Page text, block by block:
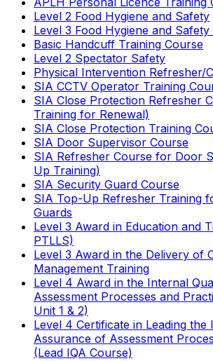
Level 2 Food Hygiene and Safety
Level 3 Food Hygiene and
Basic Handcuff Training Course
Level 2 Spectator Safety
Physical Intervention Refresher/
SIA CCTV Operator Training
SIA Close Protection Refresher
Training for Renewal)
SIA Close Protection Training
SIA Door Supervisor Course
SIA Refresher Course for Door
Up Training)
SIA Security Guard Course
SIA Top-Up Refresher Training
Guards
Level 3 Award in Education and
PTLLS)
Level 3 Award in the Delivery of
Management Training
Level 4 Award in the Internal
Assessment Processes and
Unit 1 & 2)
Level 4 Certificate in Leading the
Assurance of Assessment
(Lead IQA Course)